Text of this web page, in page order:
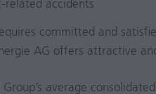
related accidents
committed and
AG offers attractive
average